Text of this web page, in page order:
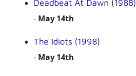
Deadbeat At Dawn (1988)
- May 14th
The Idiots (1998)
- May 14th